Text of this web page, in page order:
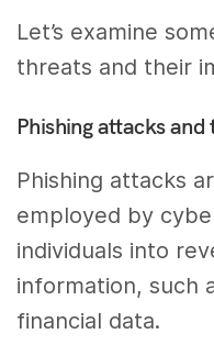
Let’s examine
threats and their
Phishing attacks
Phishing attacks
employed by
individuals into
information, such
financial data.